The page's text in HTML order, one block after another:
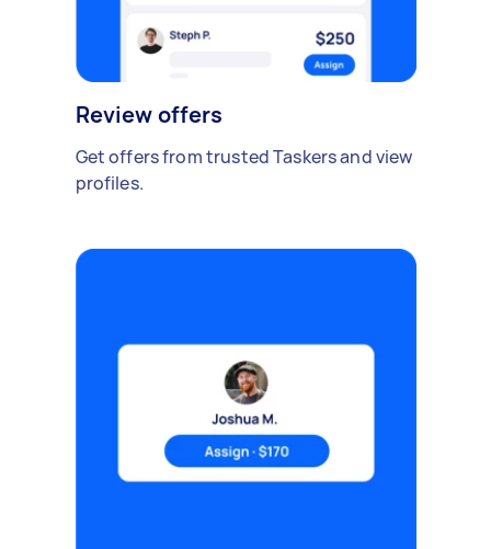
Review offers
Get offers from trusted Taskers and view
profiles.